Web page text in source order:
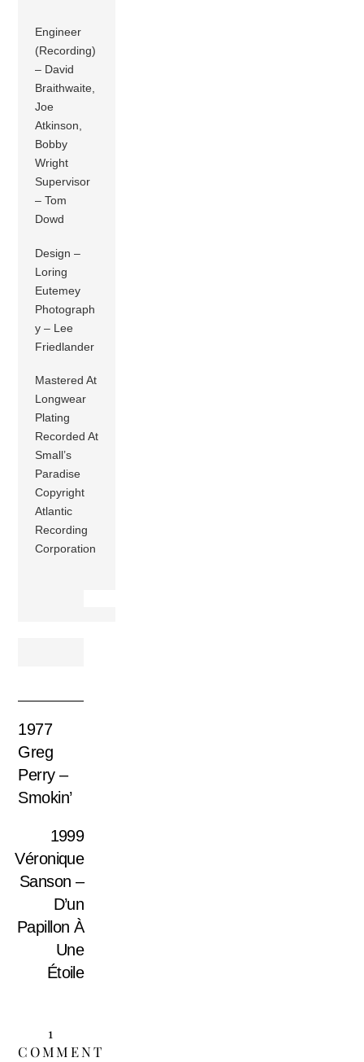
Engineer
(Recording)
– David
Braithwaite,
Joe
Atkinson,
Bobby
Wright
Supervisor
– Tom
Dowd
Design –
Loring
Eutemey
Photograph
y – Lee
Friedlander
Mastered At
Longwear
Plating
Recorded At
Small’s
Paradise
Copyright
Atlantic
Recording
Corporation
1977
Greg
Perry –
Smokin’
1999
Véronique
Sanson –
D’un
Papillon À
Une
Étoile
1
COMMENT